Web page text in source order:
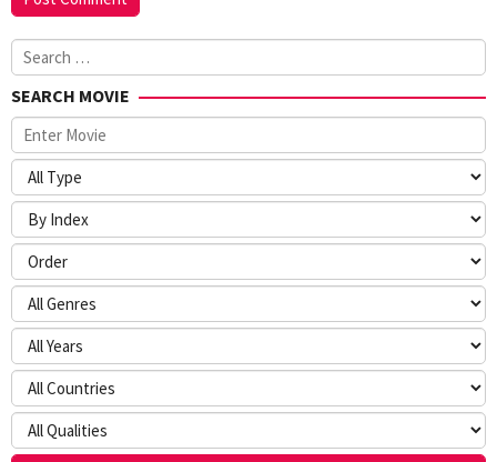
Search
for:
SEARCH MOVIE